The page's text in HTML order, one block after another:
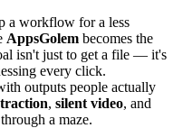
a workflow for a less
AppsGolem becomes the
isn't just to get a file — it's
every click.
outputs people actually
, silent video, and
a maze.